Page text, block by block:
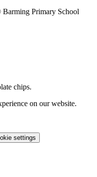
Primary School
chips.
on our website.
settings